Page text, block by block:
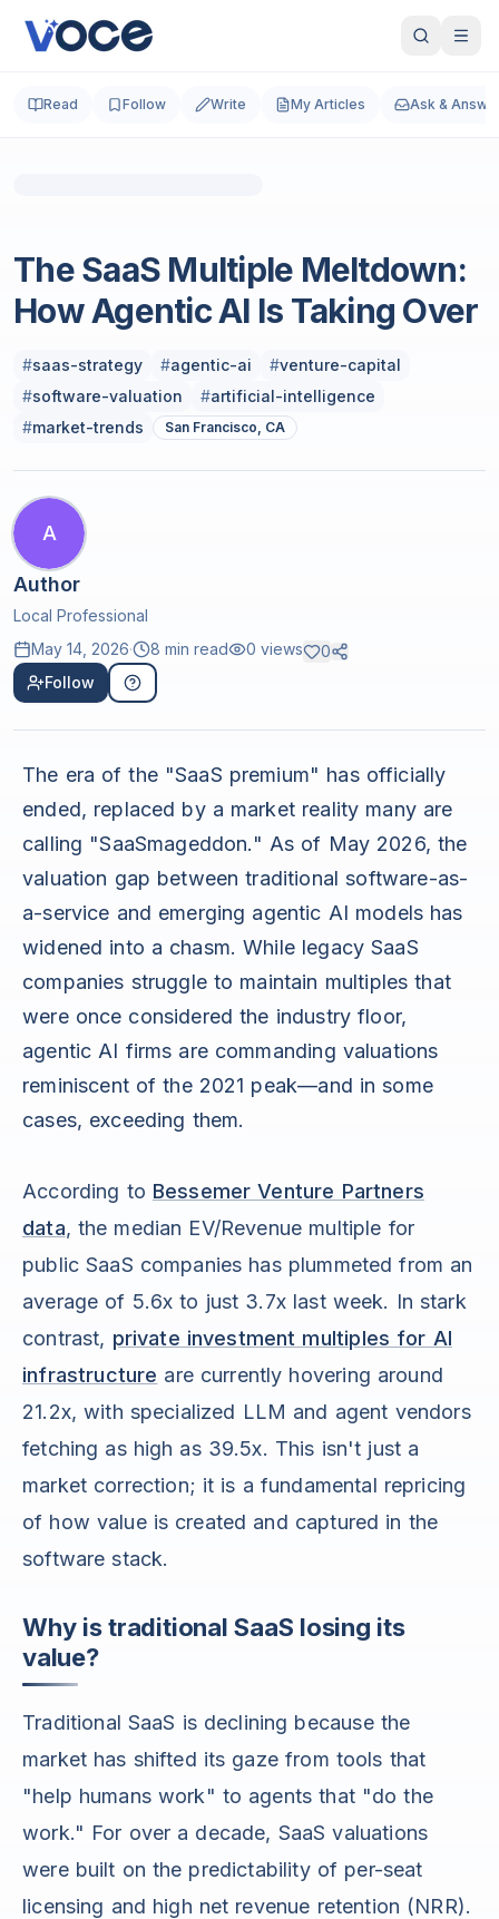
Read Follow Write My Articles Ask &
The SaaS Multiple Meltdown:
How Agentic AI Is Taking Over
#saas-strategy #agentic-ai #venture-capital
#software-valuation #artificial-intelligence
#market-trends San Francisco, CA
A
Author
Local Professional
May 14, 2026· 8 min read 0 views
0
Follow
The era of the "SaaS premium" has officially
ended, replaced by a market reality many are
calling "SaaSmageddon." As of May 2026, the
valuation gap between traditional software-as-
a-service and emerging agentic AI models has
widened into a chasm. While legacy SaaS
companies struggle to maintain multiples that
were once considered the industry floor,
agentic AI firms are commanding valuations
reminiscent of the 2021 peak—and in some
cases, exceeding them.
According to Bessemer Venture Partners
data, the median EV/Revenue multiple for
public SaaS companies has plummeted from an
average of 5.6x to just 3.7x last week. In stark
contrast, private investment multiples for AI
infrastructure are currently hovering around
21.2x, with specialized LLM and agent vendors
fetching as high as 39.5x. This isn't just a
market correction; it is a fundamental repricing
of how value is created and captured in the
software stack.
Why is traditional SaaS losing its
value?
Traditional SaaS is declining because the
market has shifted its gaze from tools that
"help humans work" to agents that "do the
work." For over a decade, SaaS valuations
were built on the predictability of per-seat
licensing and high net revenue retention (NRR).